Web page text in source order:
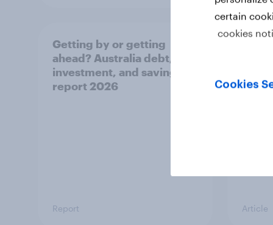
Getting by or getting
ahead? Australia debt,
investment, and savings
report 2026
Report Article
certain
cookies
Cookies